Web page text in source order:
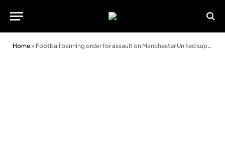
Home» Football banning order for assault on Manchester United supporter